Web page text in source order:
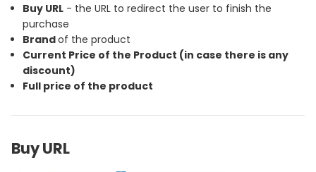
Buy URL - the URL to redirect the user to finish the
purchase
Brandof the product
Current Price of the Product (in case there is any
discount)
Full price of the product
Buy URL